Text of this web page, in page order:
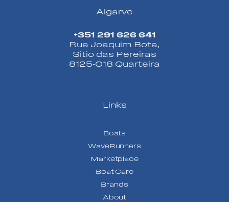
Algarve
+351 291 626 641
Rua Joaquim Bota,
Sitio das Pereiras
8125-018 Quarteira
Links
Boats
WaveRunners
Marketplace
Boat Care
Brands
About